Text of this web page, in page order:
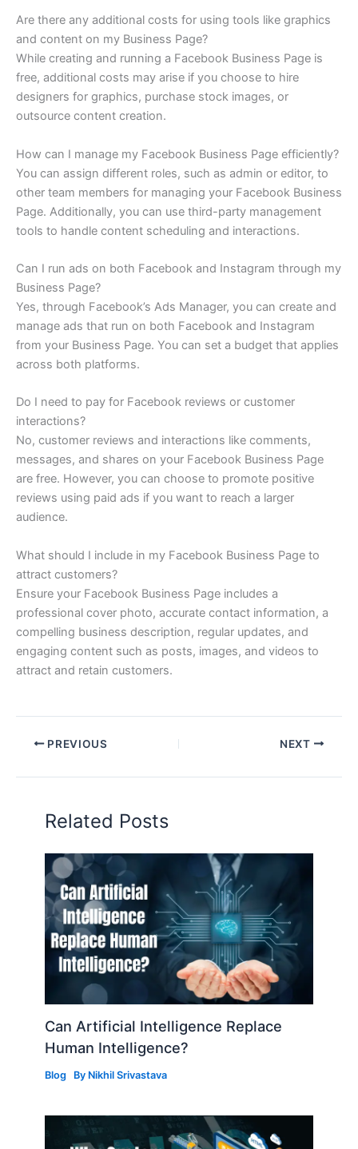
Are there any additional costs for using tools like graphics
and content on my Business Page?
While creating and running a Facebook Business Page is
free, additional costs may arise if you choose to hire
designers for graphics, purchase stock images, or
outsource content creation.
How can I manage my Facebook Business Page efficiently?
You can assign different roles, such as admin or editor, to
other team members for managing your Facebook Business
Page. Additionally, you can use third-party management
tools to handle content scheduling and interactions.
Can I run ads on both Facebook and Instagram through my
Business Page?
Yes, through Facebook’s Ads Manager, you can create and
manage ads that run on both Facebook and Instagram
from your Business Page. You can set a budget that applies
across both platforms.
Do I need to pay for Facebook reviews or customer
interactions?
No, customer reviews and interactions like comments,
messages, and shares on your Facebook Business Page
are free. However, you can choose to promote positive
reviews using paid ads if you want to reach a larger
audience.
What should I include in my Facebook Business Page to
attract customers?
Ensure your Facebook Business Page includes a
professional cover photo, accurate contact information, a
compelling business description, regular updates, and
engaging content such as posts, images, and videos to
attract and retain customers.
PREVIOUS NEXT
Related Posts
Can Artificial Intelligence Replace
Human Intelligence?
Blog By Nikhil Srivastava